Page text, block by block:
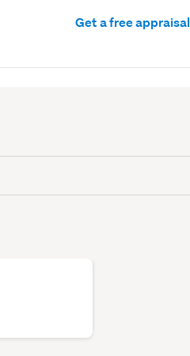
Get a free appraisal